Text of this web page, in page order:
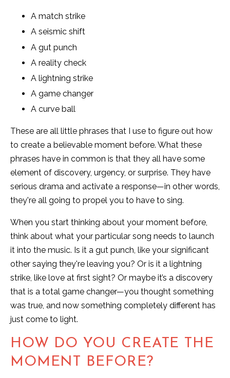
A match strike
A seismic shift
A gut punch
A reality check
A lightning strike
A game changer
A curve ball
These are all little phrases that I use to figure out how
to create a believable moment before. What these
phrases have in common is that they all have some
element of discovery, urgency, or surprise. They have
serious drama and activate a response—in other words,
they're all going to propel you to have to sing.
When you start thinking about your moment before,
think about what your particular song needs to launch
it into the music. Is it a gut punch, like your significant
other saying they're leaving you? Or is it a lightning
strike, like love at first sight? Or maybe it’s a discovery
that is a total game changer—you thought something
was true, and now something completely different has
just come to light.
HOW DO YOU CREATE THE
MOMENT BEFORE?